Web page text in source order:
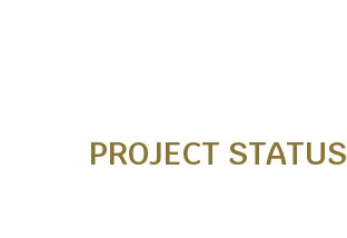
PROJECT STATUS